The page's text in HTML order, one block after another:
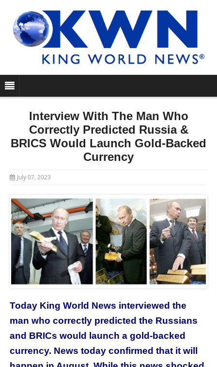
Interview With The Man Who
Correctly Predicted Russia &
BRICS Would Launch Gold-Backed
Currency
July 07, 2023
Today King World News interviewed the
man who correctly predicted the Russians
and BRICs would launch a gold-backed
currency. News today confirmed that it will